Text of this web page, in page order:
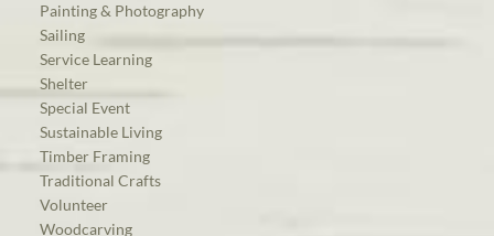
Painting & Photography
Sailing
Service Learning
Shelter
Special Event
Sustainable Living
Timber Framing
Traditional Crafts
Volunteer
Woodcarving